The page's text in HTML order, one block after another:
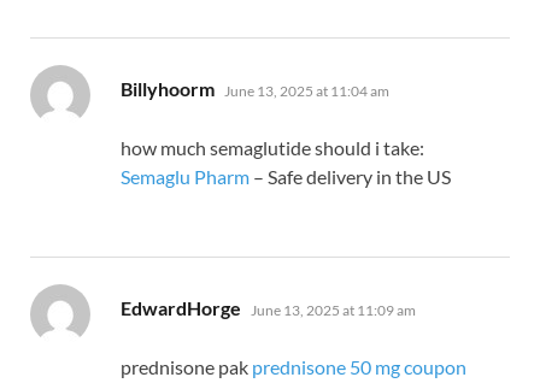
Billyhoorm says:
June 13, 2025 at 11:04 am
how much semaglutide should i take:
Semaglu Pharm – Safe delivery in the US
EdwardHorge says:
June 13, 2025 at 11:09 am
prednisone pak prednisone 50 mg coupon